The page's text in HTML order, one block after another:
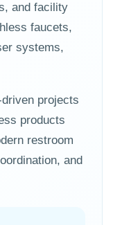
and facility
faucets,
systems,
projects
products
restroom
and